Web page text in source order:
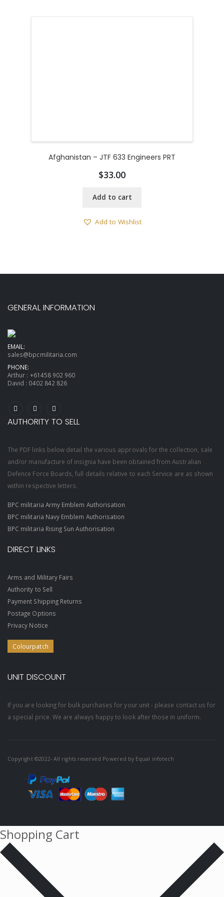
Afghanistan – JTF 633 Engineers PRT
$33.00
Add to cart
Add to Wishlist
GENERAL INFORMATION
EMAIL:
sales@bpcmilitaria.com
PHONE:
Arthur : +61458 902 960
David : 0402 842 826
AUTHORITY TO SELL
The PDF links below detail the various approvals for the collection, sale
and/or manufacture of insignia have been obtained from Australian
Defence Force Boards, full details relative to each Service are as shown
within respective letters.
BPC militaria Army Emblem Authorisation
BPC militaria Navy Emblem Authorisation
BPC militaria Rising Sun Authorisation
DIRECT LINKS
Arms and Military Fairs
Authority to Sell
Payment Shipping Returns
Postage Options
Privacy Notice
Colourpatch
UNIT DISCOUNT
If you are looking for bulk purchases for your unit - please contact us for
a special price. We are always happy to look after those in uniform.
Copyright ©2022- All rights reserved Powered by Equal infotech
Shopping Cart